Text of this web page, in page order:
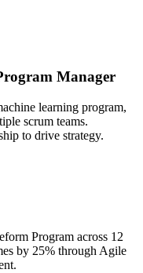
Manager
learning program,
scrum teams.
to drive strategy.
Program across 12
by 25% through Agile